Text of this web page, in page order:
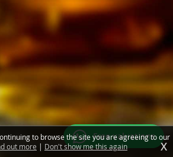
Free valuations
to browse the site you are agreeing to our
out more | Don't show me this again X